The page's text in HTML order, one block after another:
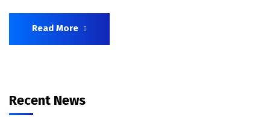
Read More
Recent News